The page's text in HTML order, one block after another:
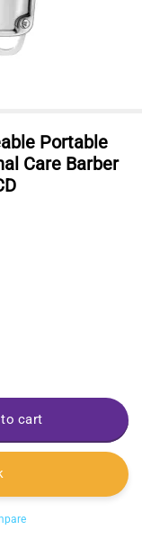
Portable
Care Barber
cart